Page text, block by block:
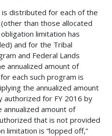
distributed for each of the
than those allocated
limitation has
and for the Tribal
and Federal Lands
annualized amount of
each such program is
the annualized amount
authorized for FY 2016 by
amount of
that is not provided
limitation is “lopped off,”